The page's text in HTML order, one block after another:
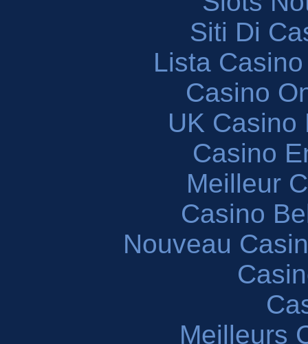
Siti Di
Lista
Casino
UK Casino
Casino
Meilleur
Casino
Nouveau
Meilleurs